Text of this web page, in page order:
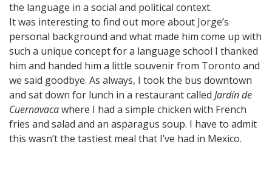
the language in a social and political context.
It was interesting to find out more about Jorge’s
personal background and what made him come up with
such a unique concept for a language school I thanked
him and handed him a little souvenir from Toronto and
we said goodbye. As always, I took the bus downtown
and sat down for lunch in a restaurant called Jardín de
Cuernavacawhere I had a simple chicken with French
fries and salad and an asparagus soup. I have to admit
this wasn’t the tastiest meal that I’ve had in Mexico.